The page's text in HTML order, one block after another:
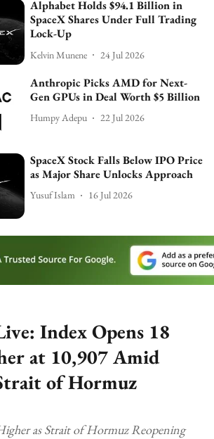
Alphabet Holds $94.1 Billion in
SpaceX Shares Under Full Trading
Lock-Up
Kelvin Munene 24 Jul 2026
Anthropic Picks AMD for Next-
Gen GPUs in Deal Worth $5 Billion
Humpy Adepu 22 Jul 2026
SpaceX Stock Falls Below IPO Price
as Major Share Unlocks Approach
Yusuf Islam 16 Jul 2026
Index Opens 18
at 10,907 Amid
of Hormuz
as Strait of Hormuz Reopening